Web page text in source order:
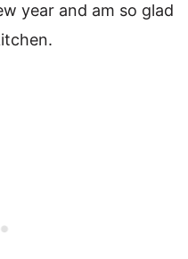
year and am so glad